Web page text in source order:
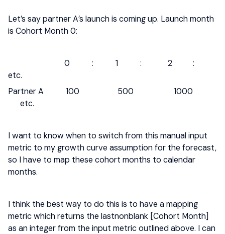
Let’s say partner A’s launch is coming up. Launch month
is Cohort Month 0:
0 : 1 : 2 :
etc.
Partner A 100 500 1000
etc.
I want to know when to switch from this manual input
metric to my growth curve assumption for the forecast,
so I have to map these cohort months to calendar
months.
I think the best way to do this is to have a mapping
metric which returns the lastnonblank [Cohort Month]
as an integer from the input metric outlined above. I can